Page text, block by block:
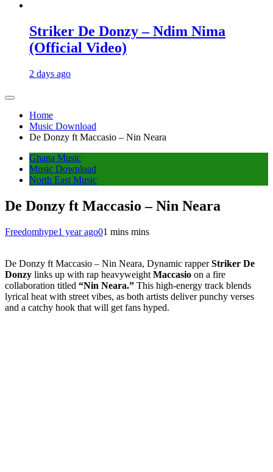
Striker De Donzy – Ndim Nima
(Official Video)
2 days ago
Home
Music Download
De Donzy ft Maccasio – Nin Neara
Ghana Music
Music Download
North East Music
De Donzy ft Maccasio – Nin Neara
Freedomhype1 year ago01 mins mins
De Donzy ft Maccasio – Nin Neara, Dynamic rapperStriker De
Donzy links up with rap heavyweight Maccasio on a fire
collaboration titled “Nin Neara.” This high-energy track blends
lyrical heat with street vibes, as both artists deliver punchy verses
and a catchy hook that will get fans hyped.